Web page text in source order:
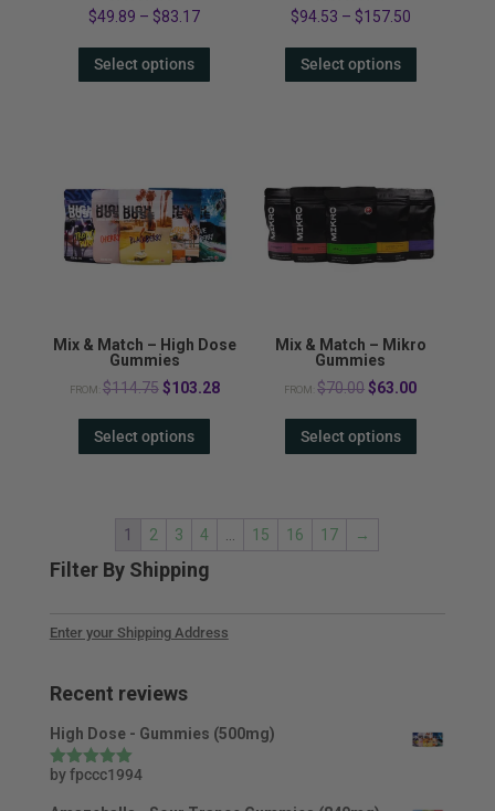
Rated
5.00
$49.89 – $83.17
Select options
Rated
5.00
$94.53 – $157.50
Select options
Mix & Match – High Dose
Gummies
FROM: $114.75 Original
was:
$103.28Current
Select options
Mix & Match – Mikro
Gummies
FROM:$70.00Original
was:
$63.00Current
Select options
1 2 3 4 15 16 17 →
Filter By Shipping
Enter your Shipping Address
Recent reviews
High Dose - Gummies (500mg)
Rated5out
by fpccc1994